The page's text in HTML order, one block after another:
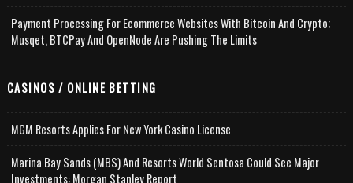
Payment Processing For Ecommerce Websites With Bitcoin And Crypto;
Musqet, BTCPay And OpenNode Are Pushing The Limits
CASINOS / ONLINE BETTING
MGM Resorts Applies For New York Casino License
Marina Bay Sands (MBS) And Resorts World Sentosa Could See Major
Investments: Morgan Stanley Report